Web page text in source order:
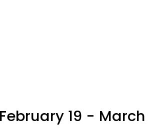
19 - March